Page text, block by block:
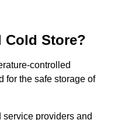
Cold Store?
controlled
for the safe storage of
providers and